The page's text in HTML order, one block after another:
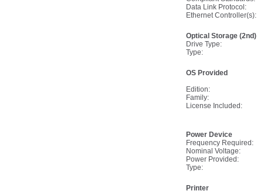
Data Link Protocol:
Ethernet Controller(s):
Optical Storage (2nd)
Drive Type:
Type:
OS Provided
Edition:
Family:
License Included:
Power Device
Frequency Required:
Nominal Voltage:
Power Provided:
Type:
Printer